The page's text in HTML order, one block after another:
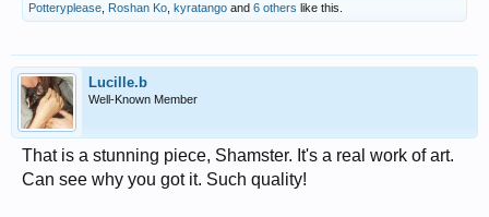
Potteryplease Roshan Ko kyratango and 6 others like this.
Lucille.b
Well-Known Member
That is a stunning piece, Shamster. It's a real work of art.
Can see why you got it. Such quality!